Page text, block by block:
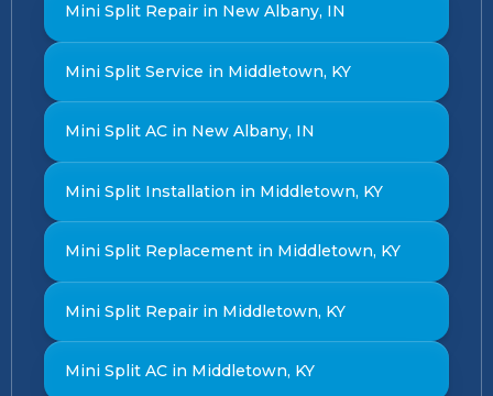
Mini Split Repair in New Albany, IN
Mini Split Service in Middletown, KY
Mini Split AC in New Albany, IN
Mini Split Installation in Middletown, KY
Mini Split Replacement in Middletown, KY
Mini Split Repair in Middletown, KY
Mini Split AC in Middletown, KY